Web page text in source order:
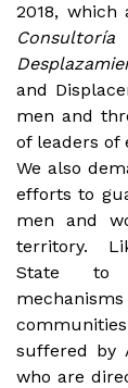
2018,
and
men and
of leaders of
We also
efforts to
men and
territory.
State to
suffered by
who are